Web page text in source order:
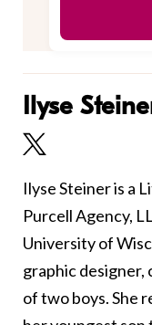
Ilyse
Ilyse Steiner is a
Purcell Agency,
University of
graphic designer,
of two boys. She